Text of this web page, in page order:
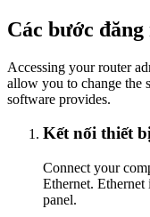
Các bước đăng
Accessing your router
allow you to change the
software provides.
Kết nối thiết
Connect your
Ethernet. Ethernet
panel.